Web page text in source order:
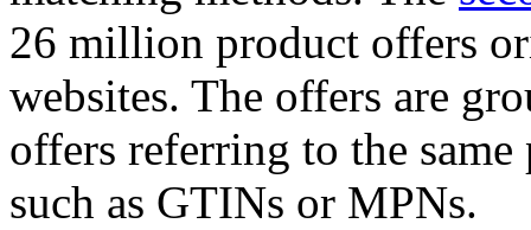
26 million product offers
websites. The offers are
offers referring to the
such as GTINs or MPNs.